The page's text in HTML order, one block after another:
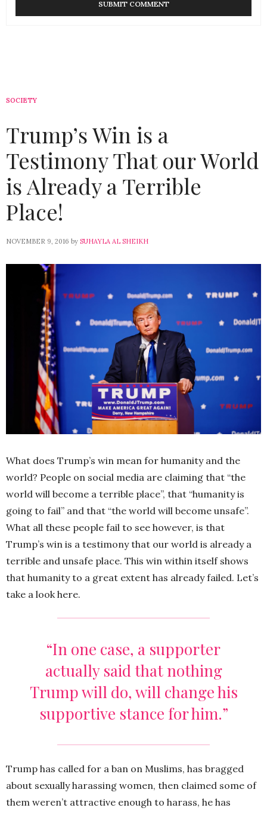
SOCIETY
Trump’s Win is a
Testimony That our World
is Already a Terrible
Place!
NOVEMBER 9, 2016 by SUHAYLA AL SHEIKH
What does Trump’s win mean for humanity and the
world? People on social media are claiming that “the
world will become a terrible place”, that “humanity is
going to fail” and that “the world will become unsafe”.
What all these people fail to see however, is that
Trump’s win is a testimony that our world is already a
terrible and unsafe place. This win within itself shows
that humanity to a great extent has already failed. Let’s
take a look here.
“In one case, a supporter
actually said that nothing
Trump will do, will change his
supportive stance for him.”
Trump has called for a ban on Muslims, has bragged
about sexually harassing women, then claimed some of
them weren’t attractive enough to harass, he has